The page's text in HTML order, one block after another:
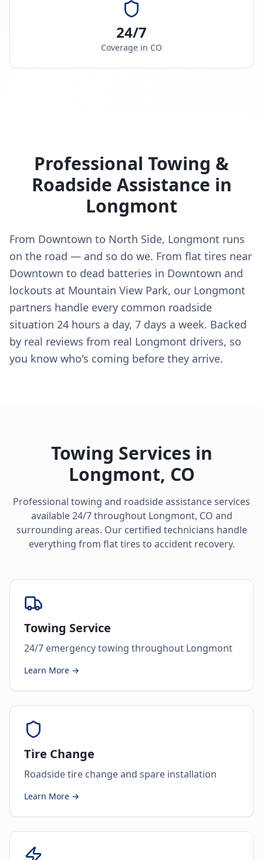
24/7
Coverage in CO
Professional Towing &
Roadside Assistance in
Longmont
From Downtown to North Side, Longmont runs
on the road — and so do we. From flat tires near
Downtown to dead batteries in Downtown and
lockouts at Mountain View Park, our Longmont
partners handle every common roadside
situation 24 hours a day, 7 days a week. Backed
by real reviews from real Longmont drivers, so
you know who's coming before they arrive.
Towing Services in
Longmont, CO
Professional towing and roadside assistance services
available 24/7 throughout Longmont, CO and
surrounding areas. Our certified technicians handle
everything from flat tires to accident recovery.
Towing Service
24/7 emergency towing throughout Longmont
Learn More →
Tire Change
Roadside tire change and spare installation
Learn More →